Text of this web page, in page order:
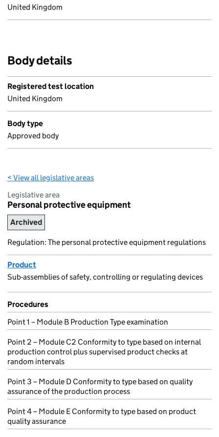
United Kingdom
Body details
Registered test location
United Kingdom
Body type
Approved body
< View all legislative areas
Legislative area
Personal protective equipment
Archived
Regulation: The personal protective equipment regulations
Product
Sub-assemblies of safety, controlling or regulating devices
Procedures
Point 1 – Module B Production Type examination
Point 2 – Module C2 Conformity to type based on internal
production control plus supervised product checks at
random intervals
Point 3 – Module D Conformity to type based on quality
assurance of the production process
Point 4 – Module E Conformity to type based on product
quality assurance